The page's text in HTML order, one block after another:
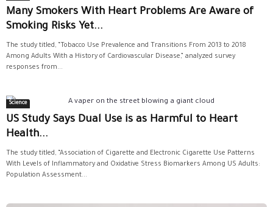
Many Smokers With Heart Problems Are Aware of
Smoking Risks Yet...
The study titled, “Tobacco Use Prevalence and Transitions From 2013 to 2018
Among Adults With a History of Cardiovascular Disease,” analyzed survey
responses from...
Science
US Study Says Dual Use is as Harmful to Heart
Health...
The study titled, “Association of Cigarette and Electronic Cigarette Use Patterns
With Levels of Inflammatory and Oxidative Stress Biomarkers Among US Adults:
Population Assessment...